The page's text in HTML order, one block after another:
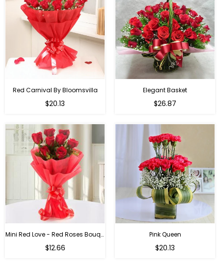
Red Carnival By Bloomsvilla
$20.13
Elegant Basket
$26.87
Mini Red Love - Red Roses Bouquet For Birthday
$12.66
Pink Queen
Regular
$20.13